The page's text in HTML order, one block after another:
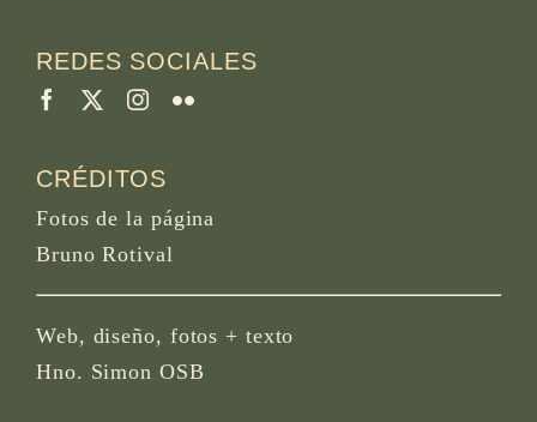
REDES SOCIALES
CRÉDITOS
Fotos de la página
Bruno Rotival
Web, diseño, fotos + texto
Hno. Simon OSB